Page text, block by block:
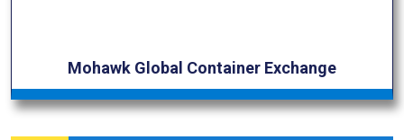
Mohawk Global Container Exchange